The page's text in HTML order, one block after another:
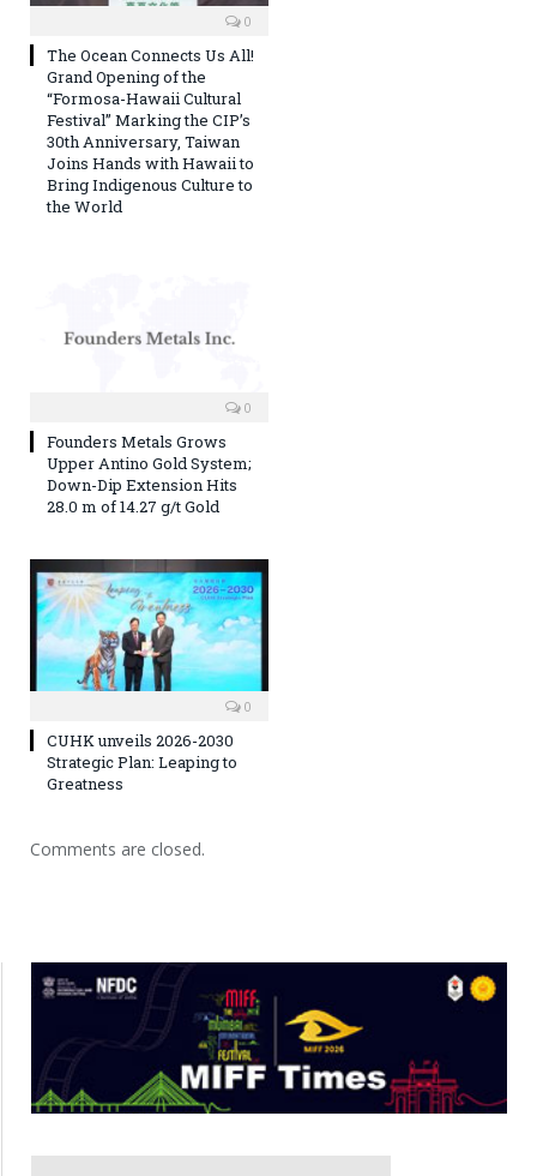
0
The Ocean Connects Us All!
Grand Opening of the
“Formosa-Hawaii Cultural
Festival” Marking the CIP’s
30th Anniversary, Taiwan
Joins Hands with Hawaii to
Bring Indigenous Culture to
the World
0
Founders Metals Grows
Upper Antino Gold System;
Down-Dip Extension Hits
28.0 m of 14.27 g/t Gold
0
CUHK unveils 2026-2030
Strategic Plan: Leaping to
Greatness
Comments are closed.